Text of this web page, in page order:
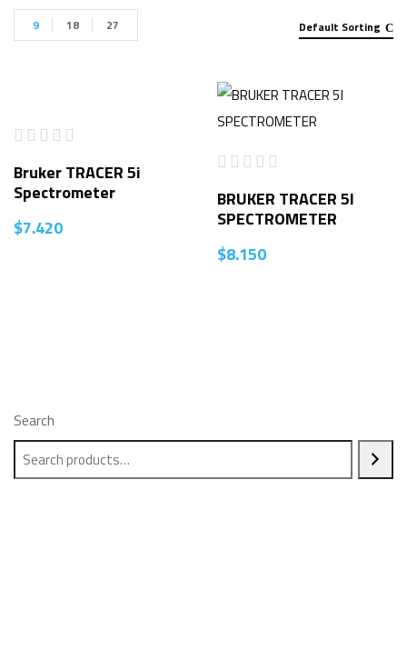
Search
Default Sorting
9 18 27
Bruker TRACER 5i
Spectrometer
$7.420
BRUKER TRACER 5I
SPECTROMETER
$8.150